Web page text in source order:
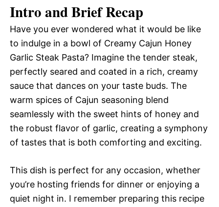
Intro and Brief Recap
Have you ever wondered what it would be like
to indulge in a bowl of Creamy Cajun Honey
Garlic Steak Pasta? Imagine the tender steak,
perfectly seared and coated in a rich, creamy
sauce that dances on your taste buds. The
warm spices of Cajun seasoning blend
seamlessly with the sweet hints of honey and
the robust flavor of garlic, creating a symphony
of tastes that is both comforting and exciting.
This dish is perfect for any occasion, whether
you’re hosting friends for dinner or enjoying a
quiet night in. I remember preparing this recipe